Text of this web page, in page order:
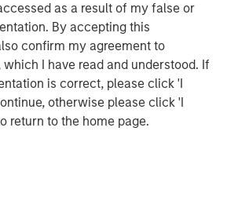
as a result of my false or
By accepting this
confirm my agreement to
which I have read and understood. If
is correct, please click 'I
otherwise please click 'I
return to the home page.
Markets Debt Now -
and Long Term Opportunity